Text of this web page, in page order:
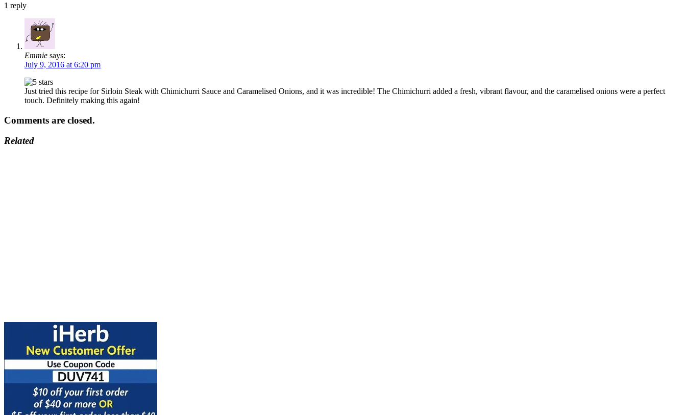
1 reply
Emmie says:
July 9, 2016 at 6:20 pm
Just tried this recipe for Sirloin Steak with Chimichurri Sauce and Caramelised Onions, and it was incredible! The Chimichurri added a fresh, vibrant flavour, and the caramelised onions were a perfect
touch. Definitely making this again!
Comments are closed.
Related